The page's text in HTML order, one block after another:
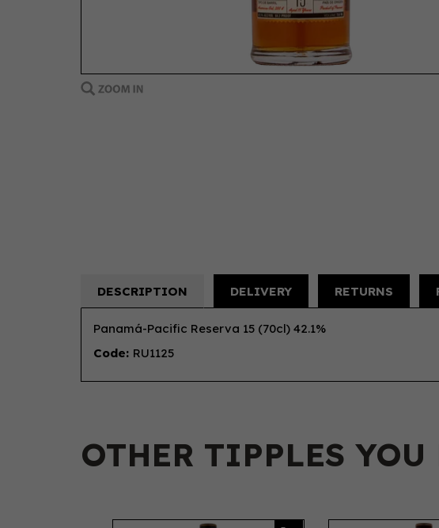
DESCRIPTION DELIVERY RETURNS
Panamá-Pacific Reserva 15 (70cl) 42.1%
Code: RU1125
OTHER TIPPLES
Previous